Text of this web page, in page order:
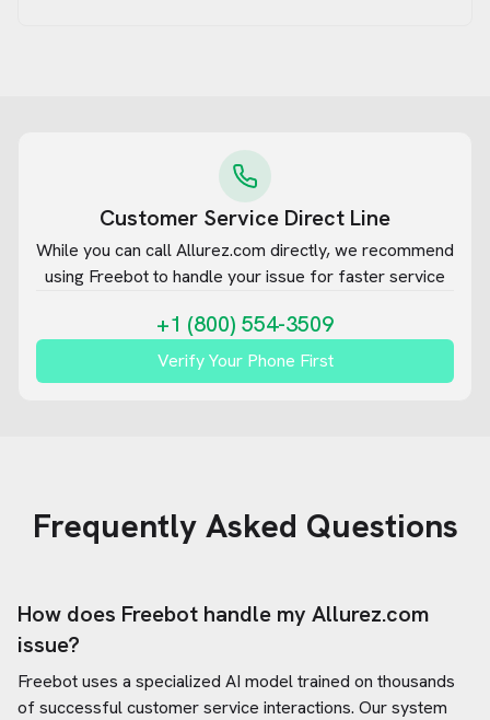
Customer Service Direct Line
While you can callAllurez.com directly, we recommend
using Freebot to handle your issue for faster service
+1 (800) 554-3509
Verify Your Phone First
Frequently Asked Questions
How does Freebot handle my Allurez.com
issue?
Freebot uses a specialized AI model trained on thousands
of successful customer service interactions. Our system